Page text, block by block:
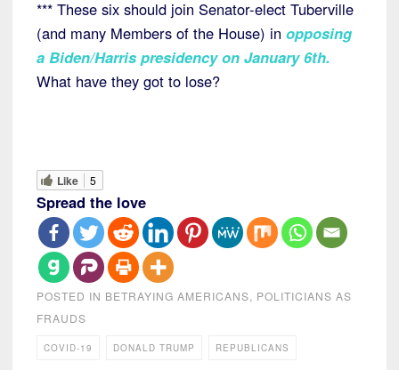
*** These six should join Senator-elect Tuberville
(and many Members of the House) in opposing
a Biden/Harris presidency on January 6th.
What have they got to lose?
Like 5
Spread the love
POSTED IN BETRAYING AMERICANS, POLITICIANS AS
FRAUDS
COVID-19 DONALD TRUMP REPUBLICANS